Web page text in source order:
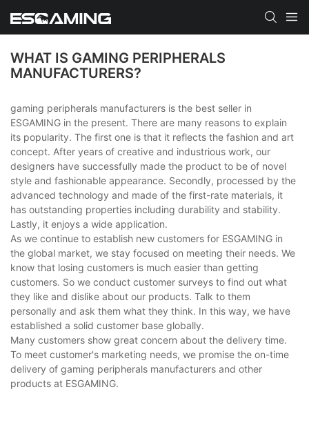
WHAT IS GAMING PERIPHERALS
MANUFACTURERS?
gaming peripherals manufacturers is the best seller in
ESGAMING in the present. There are many reasons to explain
its popularity. The first one is that it reflects the fashion and art
concept. After years of creative and industrious work, our
designers have successfully made the product to be of novel
style and fashionable appearance. Secondly, processed by the
advanced technology and made of the first-rate materials, it
has outstanding properties including durability and stability.
Lastly, it enjoys a wide application.
As we continue to establish new customers for ESGAMING in
the global market, we stay focused on meeting their needs. We
know that losing customers is much easier than getting
customers. So we conduct customer surveys to find out what
they like and dislike about our products. Talk to them
personally and ask them what they think. In this way, we have
established a solid customer base globally.
Many customers show great concern about the delivery time.
To meet customer's marketing needs, we promise the on-time
delivery of gaming peripherals manufacturers and other
products at ESGAMING.